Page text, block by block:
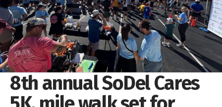
8th annual SoDel Cares